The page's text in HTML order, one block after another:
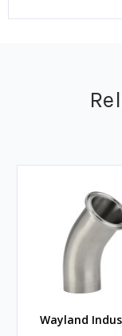
Wayland